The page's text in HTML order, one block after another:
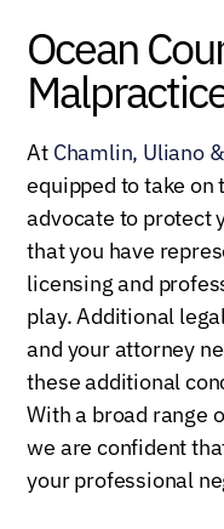
Ocean
At Chamlin, Uliano
equipped to take on
advocate to protect
that you have
licensing and
play. Additional
and your attorney
these additional
With a broad range
we are confident
your professional